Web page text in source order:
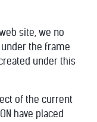
site, we no
the frame
under this
of the current
have placed